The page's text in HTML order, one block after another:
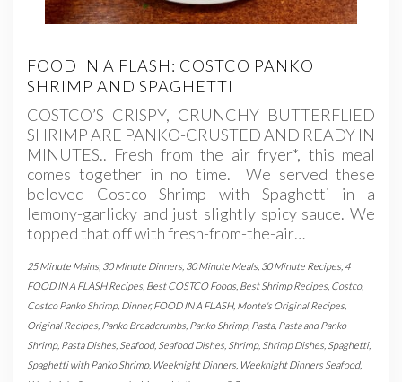
FOOD IN A FLASH: COSTCO PANKO
SHRIMP AND SPAGHETTI
COSTCO’S CRISPY, CRUNCHY BUTTERFLIED
SHRIMP ARE PANKO-CRUSTED AND READY IN
MINUTES.. Fresh from the air fryer*, this meal
comes together in no time. We served these
beloved Costco Shrimp with Spaghetti in a
lemony-garlicky and just slightly spicy sauce. We
topped that off with fresh-from-the-air…
25 Minute Mains 30 Minute Dinners 30 Minute Meals 30 Minute Recipes 4
FOOD IN A FLASH Recipes Best COSTCO Foods Best Shrimp Recipes Costco,
Costco Panko Shrimp, Dinner,FOOD IN A FLASH, Monte's Original Recipes
Original Recipes Panko Breadcrumbs Panko Shrimp, Pasta, Pasta and Panko
Shrimp, Pasta Dishes Seafood, Seafood Dishes Shrimp, Shrimp Dishes Spaghetti,
Spaghetti with Panko Shrimp, Weeknight Dinners Weeknight Dinners Seafood,